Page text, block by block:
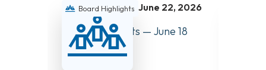
Board Highlights June 22, 2026
Board Highlights — June 18
and 19, 2026